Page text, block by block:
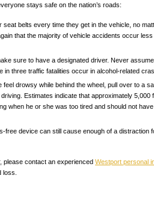
stays safe on the nation’s roads:
belts every time they get in the vehicle, no
that the majority of vehicle accidents occur less
sure to have a designated driver. Never
three traffic fatalities occur in alcohol-related
drowsy while behind the wheel, pull over to a
Estimates indicate that approximately 5,000
when he or she was too tired and should not have
free device can still cause enough of a distraction
please contact an experienced Westport personal